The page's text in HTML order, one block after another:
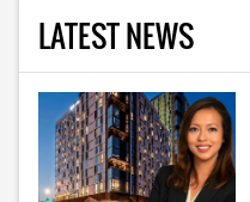
LATEST NEWS